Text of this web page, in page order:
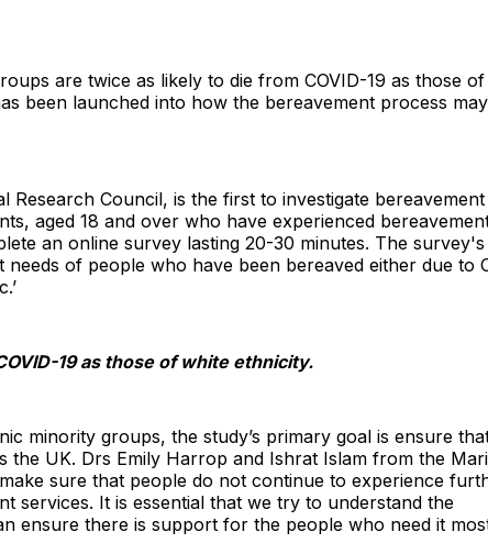
are twice as likely to die from COVID-19 as those
been launched into how the bereavement process
Council, is the first to investigate bereavement
aged 18 and over who have experienced
an online survey lasting 20-30 minutes. The survey's
of people who have been bereaved either due to
19 as those of white ethnicity.
minority groups, the study’s primary goal is ensure
the UK. Drs Emily Harrop and Ishrat Islam from the
sure that people do not continue to experience
services. It is essential that we try to understand the
ensure there is support for the people who need it